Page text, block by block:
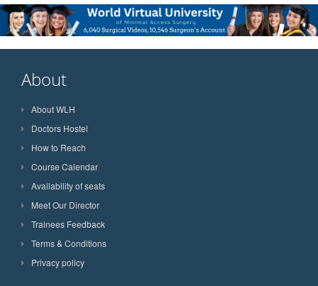
About
About WLH
Doctors Hostel
How to Reach
Course Calendar
Availability of seats
Meet Our Director
Trainees Feedback
Terms & Conditions
Privacy policy